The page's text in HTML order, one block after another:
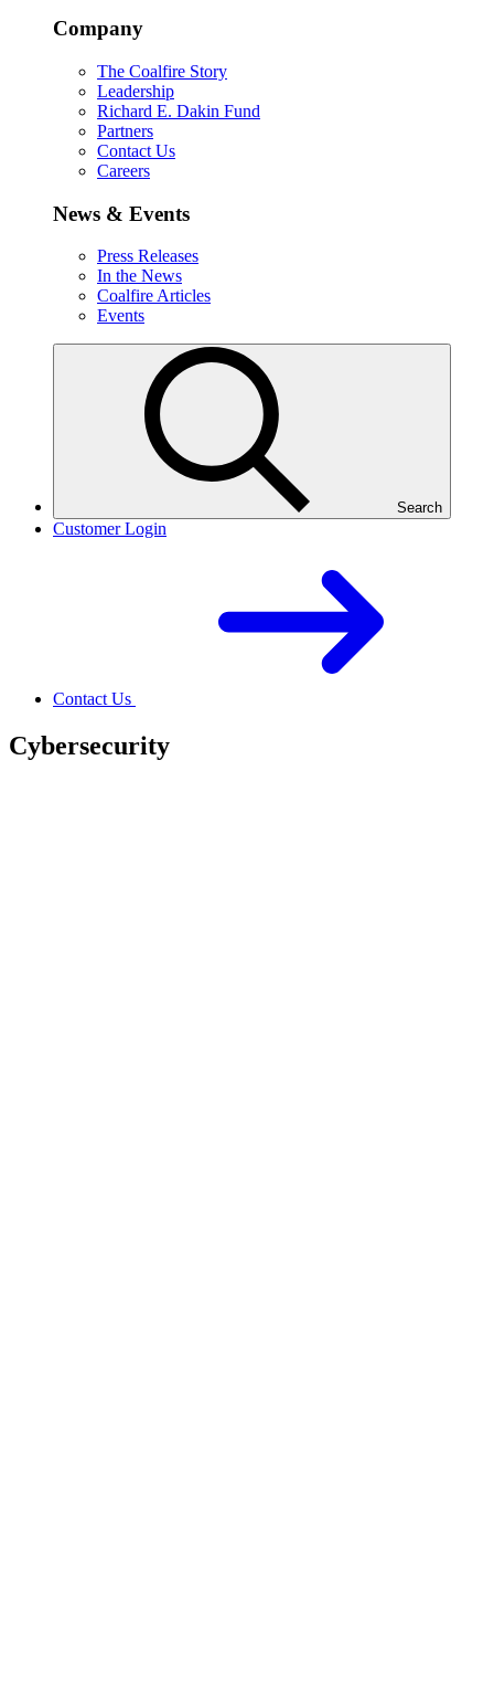
Company
The Coalfire Story
Leadership
Richard E. Dakin Fund
Partners
Contact Us
Careers
News & Events
Press Releases
In the News
Coalfire Articles
Events
Search
Customer Login
Contact Us
Cybersecurity